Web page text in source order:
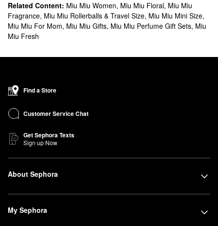
Related Content: Miu Miu Women, Miu Miu Floral, Miu Miu
Fragrance, Miu Miu Rollerballs & Travel Size, Miu Miu Mini Size,
Miu Miu For Mom, Miu Miu Gifts, Miu Miu Perfume Gift Sets, Miu
Miu Fresh
Find a Store
Customer Service Chat
Get Sephora Texts
Sign up Now
About Sephora
My Sephora